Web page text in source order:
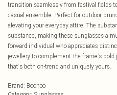
transition seamlessly from festival fields
casual ensemble. Perfect for outdoor
elevating your everyday attire. The
substance, making these sunglasses a
forward individual who appreciates
jewellery to complement the frame's bold
that's both on-trend and uniquely yours.
Brand: Boohoo